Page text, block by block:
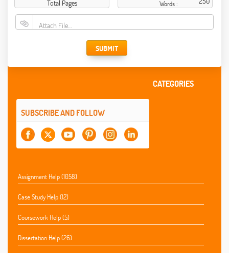
Total Pages Words :
Attach File…
SUBMIT
SUBSCRIBE AND FOLLOW
CATEGORIES
Assignment Help (1058)
Case Study Help (12)
Coursework Help (5)
Dissertation Help (26)